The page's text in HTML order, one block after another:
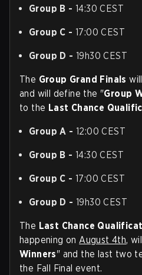
Group B - 14:30 CEST
Group C - 17:00 CEST
Group D - 19h30 CEST
The Group Grand Finals
and will define the "Group
to the Last Chance
Group A - 12:00 CEST
Group B - 14:30 CEST
Group C - 17:00 CEST
Group D - 19h30 CEST
The Last Chance
happening onAugust 4th,
Winners" and the last two
the Fall Final event.